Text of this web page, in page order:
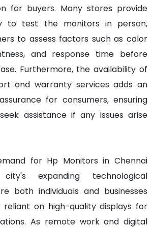
for buyers. Many stores provide
to test the monitors in person,
to assess factors such as color
and response time before
Furthermore, the availability of
and warranty services adds an
for consumers, ensuring
assistance if any issues arise
for Hp Monitors in Chennai
expanding technological
both individuals and businesses
reliant on high-quality displays for
As remote work and digital